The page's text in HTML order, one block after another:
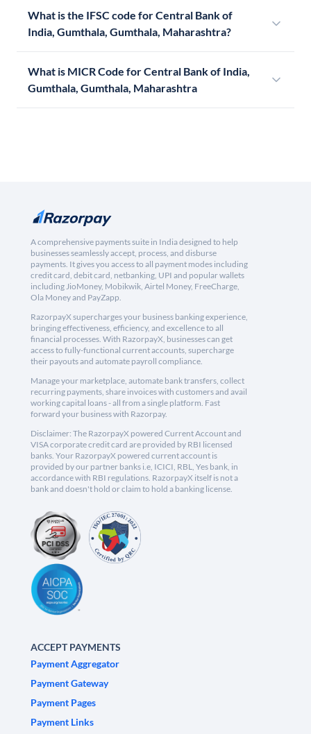
What is the IFSC code for Central Bank of
India, Gumthala, Gumthala, Maharashtra?
What is MICR Code for Central Bank of India,
Gumthala, Gumthala, Maharashtra
A comprehensive payments suite in India designed to help
businesses seamlessly accept, process, and disburse
payments. It gives you access to all payment modes including
credit card, debit card, netbanking, UPI and popular wallets
including JioMoney, Mobikwik, Airtel Money, FreeCharge,
Ola Money and PayZapp.
RazorpayX supercharges your business banking experience,
bringing effectiveness, efficiency, and excellence to all
financial processes. With RazorpayX, businesses can get
access to fully-functional current accounts, supercharge
their payouts and automate payroll compliance.
Manage your marketplace, automate bank transfers, collect
recurring payments, share invoices with customers and avail
working capital loans - all from a single platform. Fast
forward your business with Razorpay.
Disclaimer: The RazorpayX powered Current Account and
VISA corporate credit card are provided by RBI licensed
banks. Your RazorpayX powered current account is
provided by our partner banks i.e, ICICI, RBL, Yes bank, in
accordance with RBI regulations. RazorpayX itself is not a
bank and doesn't hold or claim to hold a banking license.
ACCEPT PAYMENTS
Payment Aggregator
Payment Gateway
Payment Pages
Payment Links